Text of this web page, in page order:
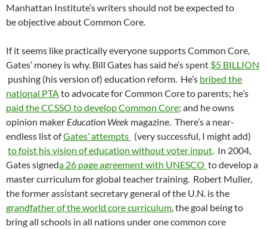
Manhattan Institute’s writers should not be expected to
be objective about Common Core.
If it seems like practically everyone supports Common Core,
Gates’ money is why. Bill Gates has said he’s spent $5 BILLION
pushing (his version of) education reform. He’s bribed the
national PTAto advocate for Common Core to parents; he’s
paid the CCSSO to develop Common Core; and he owns
opinion maker Education Week magazine. There’s a near-
endless list ofGates’ attempts (very successful, I might add)
to foist his vision of education without voter input. In 2004,
Gates signeda 26 page agreement with UNESCO to develop a
master curriculum for global teacher training. Robert Muller,
the former assistant secretary general of the U.N. is the
grandfatherof the world core curriculum, the goal being to
bring all schools in all nations under one common core